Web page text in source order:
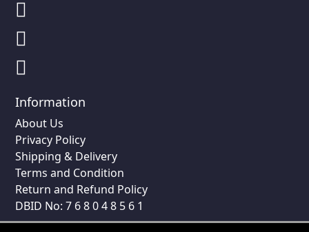
Information
About Us
Privacy Policy
Shipping & Delivery
Terms and Condition
Return and Refund Policy
DBID No: 7 6 8 0 4 8 5 6 1